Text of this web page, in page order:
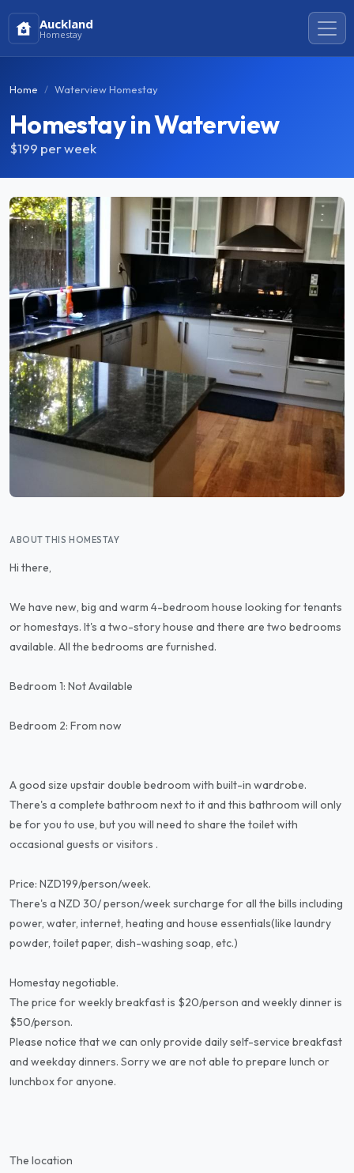
Auckland
Homestay
Home Waterview Homestay
Homestay in Waterview
$199 per week
ABOUT THIS HOMESTAY
Hi there,
We have new, big and warm 4-bedroom house looking for tenants
or homestays. It's a two-story house and there are two bedrooms
available. All the bedrooms are furnished.
Bedroom 1: Not Available
Bedroom 2: From now
A good size upstair double bedroom with built-in wardrobe.
There's a complete bathroom next to it and this bathroom will only
be for you to use, but you will need to share the toilet with
occasional guests or visitors .
Price: NZD199/person/week.
There's a NZD 30/ person/week surcharge for all the bills including
power, water, internet, heating and house essentials(like laundry
powder, toilet paper, dish-washing soap, etc.)
Homestay negotiable.
The price for weekly breakfast is $20/person and weekly dinner is
$50/person.
Please notice that we can only provide daily self-service breakfast
and weekday dinners. Sorry we are not able to prepare lunch or
lunchbox for anyone.
The location